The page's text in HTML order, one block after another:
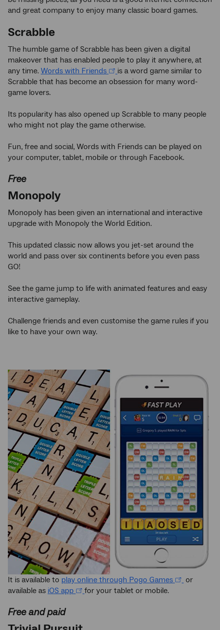
and great company to enjoy many classic board games.
Scrabble
The humble game of Scrabble has been given a digital
makeover that has enabled people to play it anywhere, at
any time. Words with Friends
is a word game similar to
Scrabble that has become an obsession for many word-
game lovers.
Its popularity has also opened up Scrabble to many people
who might not play the game otherwise.
Fun, free and social, Words with Friends can be played on
your computer, tablet, mobile or through Facebook.
Free
Monopoly
Monopoly has been given an international and interactive
upgrade with Monopoly the World Edition.
This updated classic now allows you jet-set around the
world and pass over six continents before you even pass
GO!
See the game jump to life with animated features and easy
interactive gameplay.
Challenge friends and even customise the game rules if you
like to have your own way.
It is available to play online through Pogo Games
or
available as iOS app for your tablet or mobile.
Free and paid